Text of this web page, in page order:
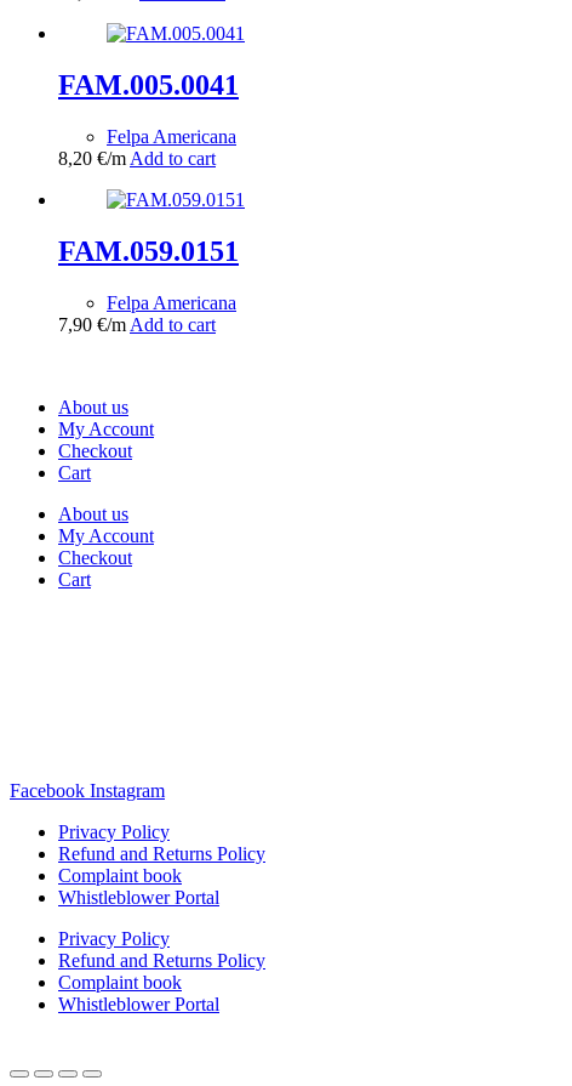
FAM.005.0041
Felpa Americana
8,20 €/m Add to cart
FAM.059.0151
Felpa Americana
7,90 €/m Add to cart
About us
My Account
Checkout
Cart
About us
My Account
Checkout
Cart
Facebook Instagram
Privacy Policy
Refund and Returns Policy
Complaint book
Whistleblower Portal
Privacy Policy
Refund and Returns Policy
Complaint book
Whistleblower Portal